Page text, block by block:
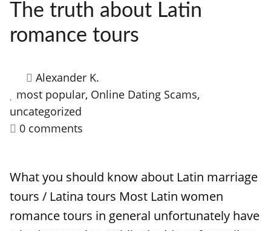
The truth about Latin
romance tours
Alexander K.
most popular, Online Dating Scams,
uncategorized
0 comments
What you should know about Latin marriage
tours / Latina tours Most Latin women
romance tours in general unfortunately have